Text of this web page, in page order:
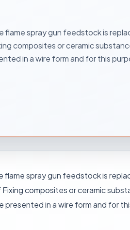
flame spray gun feedstock is
composites or ceramic
in a wire form and for this
spray gun feedstock is
composites or ceramic
in a wire form and for